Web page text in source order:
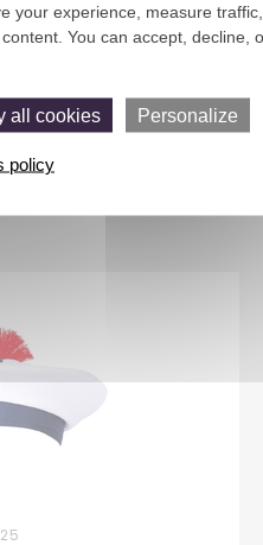
also like
your experience, measure traffic,
You can accept, decline,
all cookies Personalize
policy